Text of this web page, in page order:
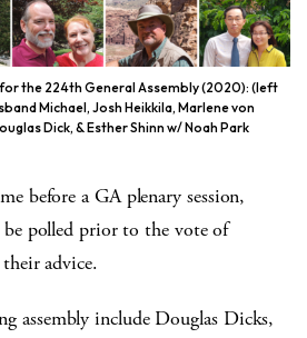
the 224th General Assembly (2020): (left
Michael, Josh Heikkila, Marlene von
Dick, & Esther Shinn w/ Noah Park
before a GA plenary session,
be polled prior to the vote of
advice.
assembly include Douglas Dicks,